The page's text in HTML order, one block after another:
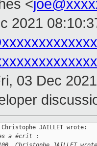
<
2021
03 Dec
JAILLET wrote:
a écrit :